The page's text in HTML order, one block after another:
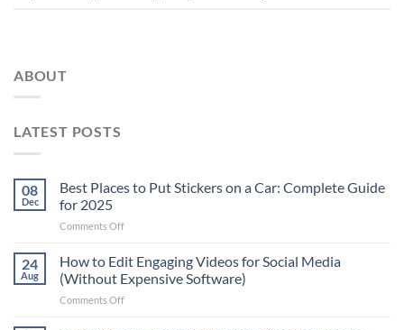
ABOUT
LATEST POSTS
08
Dec
Best Places to Put Stickers on a Car: Complete Guide
for 2025
Comments Offon
Places
to
Put
Stickers
24
Aug
How to Edit Engaging Videos for Social Media
(Without Expensive Software)
Comments Offon